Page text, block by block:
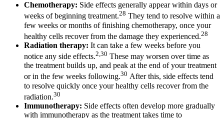
Chemotherapy: Side effects generally appear within days or
weeks of beginning treatment.28 They tend to resolve within a
few weeks or months of finishing chemotherapy, once your
healthy cells recover from the damage they experienced.28
Radiation therapy: It can take a few weeks before you
notice any side effects.2,30 These may worsen over time as
the treatment builds up, and peak at the end of your treatment
or in the few weeks following.30 After this, side effects tend
to resolve quickly once your healthy cells recover from the
radiation.30
Immunotherapy: Side effects often develop more gradually
with immunotherapy as the treatment takes time to